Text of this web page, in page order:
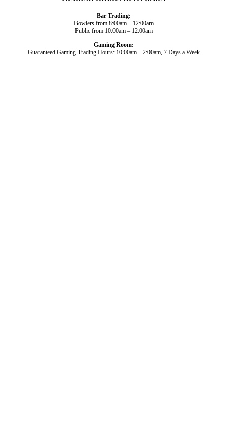
Bar Trading:
Bowlers from 8:00am – 12:00am
Public from 10:00am – 12:00am
Gaming Room:
Guaranteed Gaming Trading Hours: 10:00am – 2:00am, 7 Days a Week